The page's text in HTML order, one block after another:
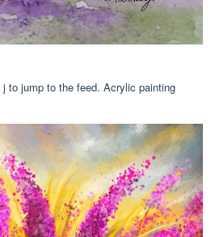
to jump to the feed. Acrylic painting